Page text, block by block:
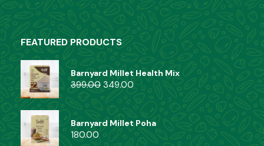
FEATURED PRODUCTS
Barnyard Millet Health Mix
399.00 349.00
Barnyard Millet Poha
180.00